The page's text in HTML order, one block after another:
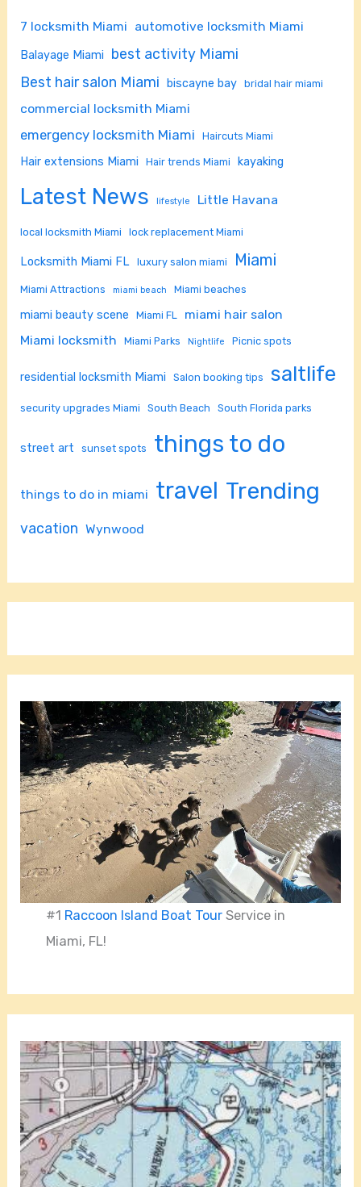
7 locksmith Miami automotive locksmith Miami
Balayage Miami
best activity Miami
Best hair salon Miami
biscayne bay bridal hair miami
commercial locksmith Miami
emergency locksmith Miami Haircuts Miami
Hair extensions Miami Hair trends Miami kayaking
Latest News lifestyle Little Havana
local locksmith Miami lock replacement Miami
Locksmith Miami FL luxury salon miami Miami
Miami Attractions miami beach Miami beaches
miami beauty scene Miami FL
miami hair salon
Miami locksmith
Miami Parks Nightlife Picnic spots
residential locksmith Miami Salon booking tips saltlife
security upgrades Miami South Beach South Florida parks
street art sunset spots things to do
things to do in miami travel Trending
vacation Wynwood
#1 Raccoon Island Boat Tour Service in
Miami, FL!